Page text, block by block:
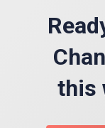
this